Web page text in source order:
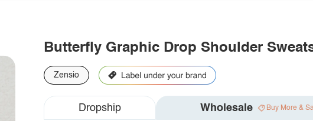
Butterfly Graphic Drop Shoulder
Zensio
Dropship Wholesale Buy More &